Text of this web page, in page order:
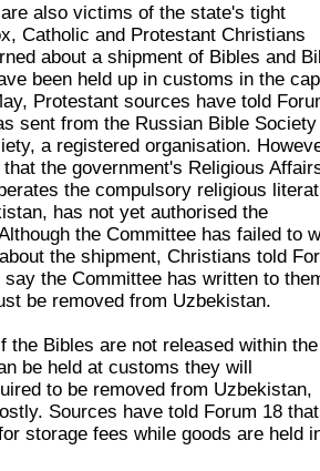
also victims of the state's tight
Catholic and Protestant Christians
about a shipment of Bibles and
been held up in customs in the
Protestant sources have told
sent from the Russian Bible
a registered organisation.
the government's Religious
the compulsory religious
has not yet authorised the
the Committee has failed to
the shipment, Christians told
the Committee has written to
be removed from Uzbekistan.
the Bibles are not released within
be held at customs they will
to be removed from Uzbekistan,
Sources have told Forum 18 that
storage fees while goods are held